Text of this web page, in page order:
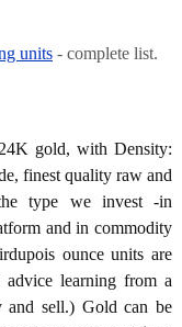
units - complete list.
gold, with Density:
finest quality raw and
type we invest -in
and in commodity
ounce units are
learning from a
and sell.) Gold can be